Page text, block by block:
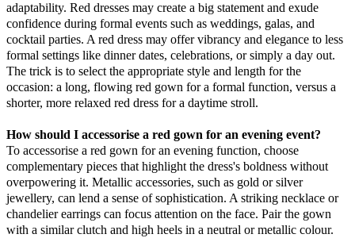
adaptability. Red dresses may create a big statement and exude
confidence during formal events such as weddings, galas, and
cocktail parties. A red dress may offer vibrancy and elegance to less
formal settings like dinner dates, celebrations, or simply a day out.
The trick is to select the appropriate style and length for the
occasion: a long, flowing red gown for a formal function, versus a
shorter, more relaxed red dress for a daytime stroll.
How should I accessorise a red gown for an evening event?
To accessorise a red gown for an evening function, choose
complementary pieces that highlight the dress's boldness without
overpowering it. Metallic accessories, such as gold or silver
jewellery, can lend a sense of sophistication. A striking necklace or
chandelier earrings can focus attention on the face. Pair the gown
with a similar clutch and high heels in a neutral or metallic colour.